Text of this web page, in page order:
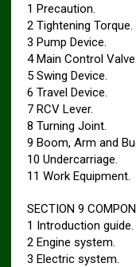
1 Precaution.
2 Tightening Torque.
3 Pump Device.
4 Main Control Valve.
5 Swing Device.
6 Travel Device.
7 RCV Lever.
8 Turning Joint.
9 Boom, Arm and
10 Undercarriage.
11 Work Equipment.
SECTION 9
1 Introduction guide.
2 Engine system.
3 Electric system.